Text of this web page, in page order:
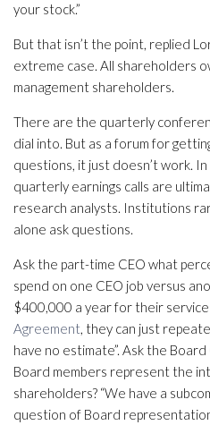
your stock.”
But that isn’t the point, replied
extreme case. All shareholders
management shareholders.
There are the quarterly
dial into. But as a forum for
questions, it just doesn’t work.
quarterly earnings calls are
research analysts. Institutions
alone ask questions.
Ask the part-time CEO what
spend on one CEO job versus
$400,000 a year for their
Agreement, they can just
have no estimate”. Ask the
Board members represent the
shareholders? “We have a
question of Board